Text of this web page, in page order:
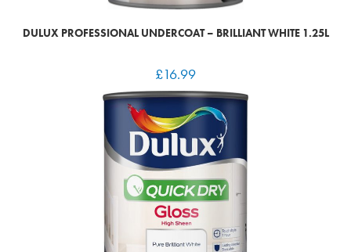
DULUX PROFESSIONAL UNDERCOAT – BRILLIANT WHITE 1.25L
£16.99